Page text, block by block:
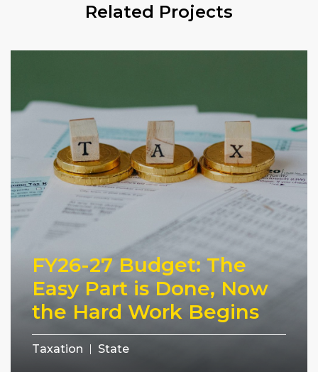
Related Projects
FY26-27 Budget: The
Easy Part is Done, Now
the Hard Work Begins
Taxation State